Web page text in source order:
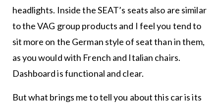
headlights. Inside the SEAT’s seats also are similar
to the VAG group products and I feel you tend to
sit more on the German style of seat than in them,
as you would with French and Italian chairs.
Dashboard is functional and clear.
But what brings me to tell you about this car is its